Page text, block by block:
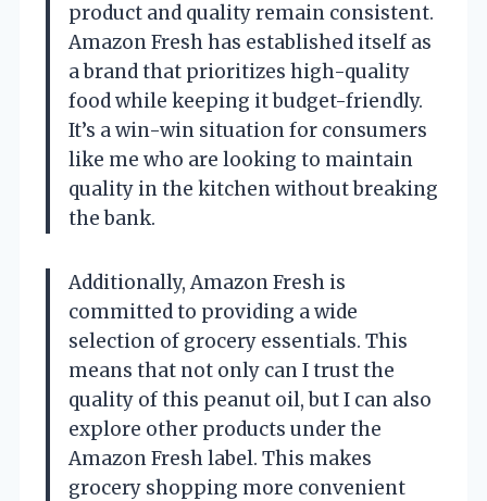
product and quality remain consistent.
Amazon Fresh has established itself as
a brand that prioritizes high-quality
food while keeping it budget-friendly.
It’s a win-win situation for consumers
like me who are looking to maintain
quality in the kitchen without breaking
the bank.
Additionally, Amazon Fresh is
committed to providing a wide
selection of grocery essentials. This
means that not only can I trust the
quality of this peanut oil, but I can also
explore other products under the
Amazon Fresh label. This makes
grocery shopping more convenient